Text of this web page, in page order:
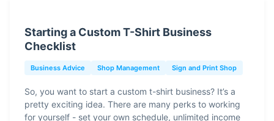
Starting a Custom T-Shirt Business
Checklist
Business Advice Shop Management Sign and Print Shop
So, you want to start a custom t-shirt business? It’s a
pretty exciting idea. There are many perks to working
for yourself - set your own schedule, unlimited income